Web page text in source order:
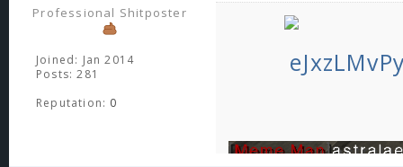
Professional Shitposter
Joined: Jan 2014
Posts: 281
Reputation: 0